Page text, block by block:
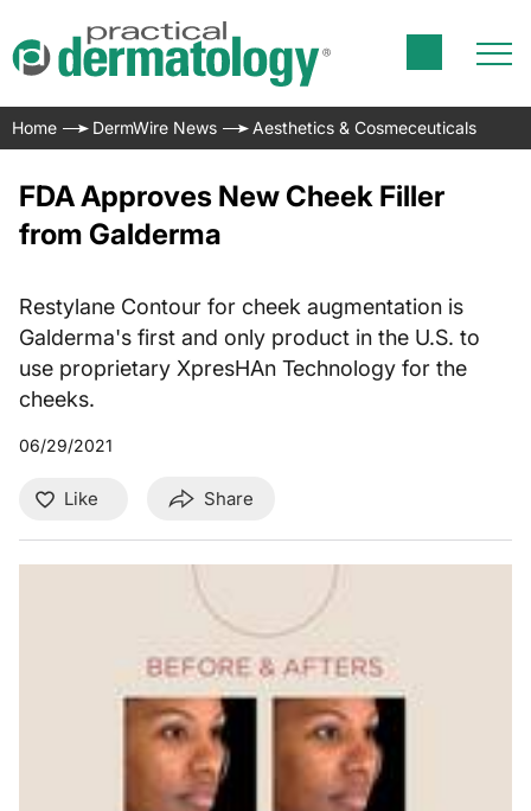
Home DermWire News Aesthetics & Cosmeceuticals
FDA Approves New Cheek Filler
from Galderma
Restylane Contour for cheek augmentation is
Galderma's first and only product in the U.S. to
use proprietary XpresHAn Technology for the
cheeks.
06/29/2021
Like Share